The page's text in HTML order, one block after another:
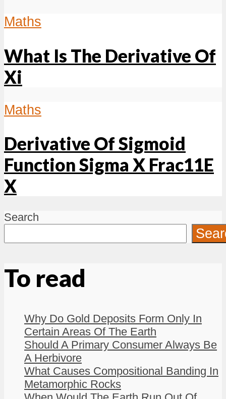
Maths
What Is The Derivative Of
Xi
Maths
Derivative Of Sigmoid
Function Sigma X Frac11E
X
Search
To read
Why Do Gold Deposits Form Only In
Certain Areas Of The Earth
Should A Primary Consumer Always Be
A Herbivore
What Causes Compositional Banding In
Metamorphic Rocks